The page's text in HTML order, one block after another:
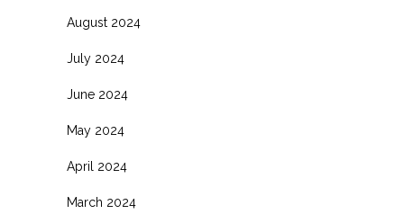
August 2024
July 2024
June 2024
May 2024
April 2024
March 2024